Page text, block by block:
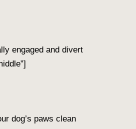
engaged and divert
dog’s paws clean